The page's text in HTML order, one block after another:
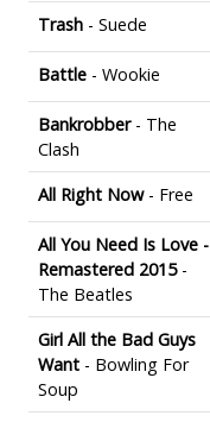
Trash - Suede
Battle - Wookie
Bankrobber- The
Clash
All Right Now- Free
All You Need Is Love -
Remastered 2015-
The Beatles
Girl All the Bad Guys
Want - Bowling For
Soup